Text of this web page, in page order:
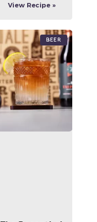
View Recipe »
Beer